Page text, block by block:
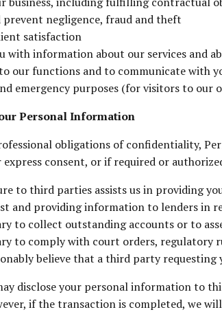
negligence, fraud and theft
satisfaction
with information about our services and
our functions and to communicate with
emergency purposes (for visitors to our
Personal Information
obligations of confidentiality,
consent, or if required or
to third parties assists us in providing
and providing information to lenders in
to collect outstanding accounts or to
to comply with court orders, regulatory
believe that a third party
disclose your personal information to
if the transaction is completed, we